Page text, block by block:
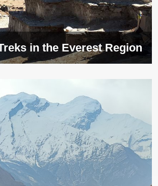
in the Everest Region